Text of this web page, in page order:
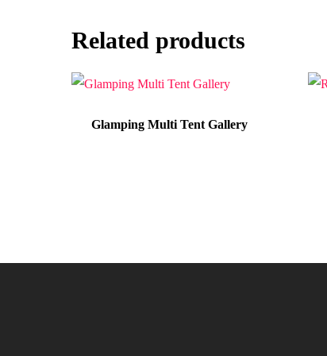
Related products
Glamping Multi Tent Gallery